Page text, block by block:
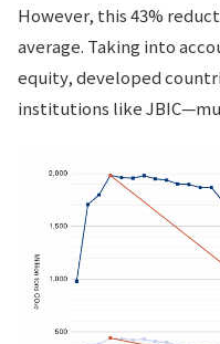
However, this 43%
average. Taking into
equity, developed
institutions like